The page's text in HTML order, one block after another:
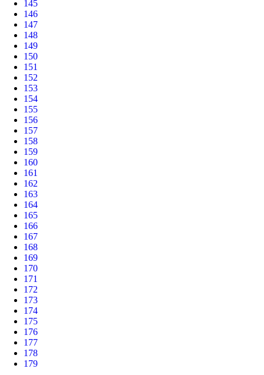
145
146
147
148
149
150
151
152
153
154
155
156
157
158
159
160
161
162
163
164
165
166
167
168
169
170
171
172
173
174
175
176
177
178
179